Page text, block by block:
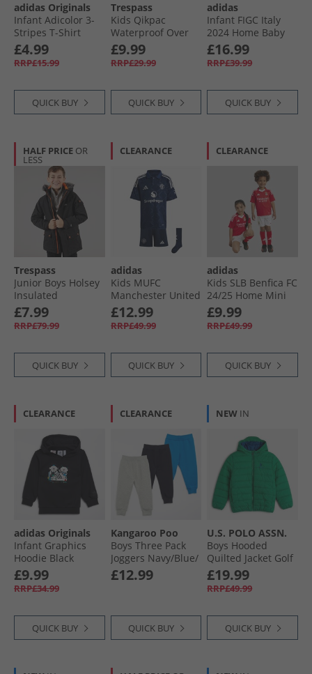
adidas Originals
Infant Adicolor 3-
Stripes T-Shirt
Semi Lucid Fushia
£4.99
RRP£15.99
QUICK BUY
Trespass
Kids Qikpac
Waterproof Over
Trousers Black
£9.99
RRP£29.99
QUICK BUY
adidas
Infant FIGC Italy
2024 Home Baby
Kit Blue
£16.99
RRP£39.99
QUICK BUY
HALF PRICE OR
LESS
Trespass
Junior Boys Holsey
Insulated
Waterproof Parka
Black
£7.99
RRP£79.99
QUICK BUY
CLEARANCE
adidas
Kids MUFC
Manchester United
FC 24/​25 Away Mini
Kit Night Indigo
£12.99
RRP£49.99
QUICK BUY
CLEARANCE
adidas
Kids SLB Benfica FC
24/​25 Home Mini
Kit Benfica Red
£9.99
RRP£49.99
QUICK BUY
CLEARANCE
adidas Originals
Infant Graphics
Hoodie Black
£9.99
RRP£34.99
QUICK BUY
CLEARANCE
Kangaroo Poo
Boys Three Pack
Joggers Navy/​Blue/​
Grey Marl
£12.99
QUICK BUY
NEW IN
U.S. POLO ASSN.
Boys Hooded
Quilted Jacket Golf
Green
£19.99
RRP£49.99
QUICK BUY